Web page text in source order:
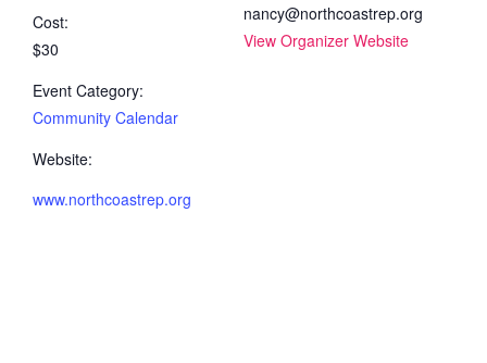
Cost:
$30
Event Category:
Community Calendar
Website:
www.northcoastrep.org
nancy@northcoastrep.org
View Organizer Website